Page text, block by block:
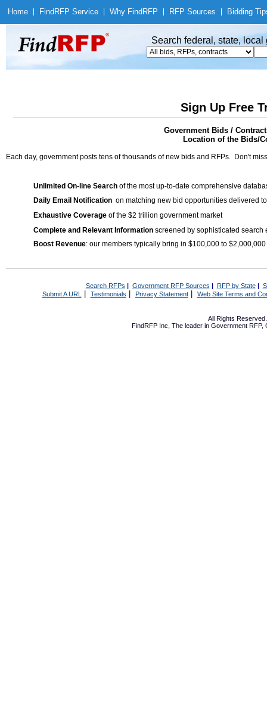
Home Find RFP Service Why Find RFP RFP Sources Bidding
Search federal, state,
Sign Up Free
Government Bids /
Location of the Bids/
Each day, government posts tens of thousands of new bids and RFPs. Don't
Unlimited On-line Search of the most up-to-date comprehensive
Daily Email Notification on matching new bid opportunities delivered
Exhaustive Coverage of the $2 trillion government market
Complete and Relevant Information screened by sophisticated search
Boost Revenue: our members typically bring in $100,000 to
Search RFPs | Government RFP Sources | RFP by State|
Submit A URL | Testimonials Privacy Statement| Web Site Terms and
All Rights
FindRFP Inc, The leader in Government RFP,